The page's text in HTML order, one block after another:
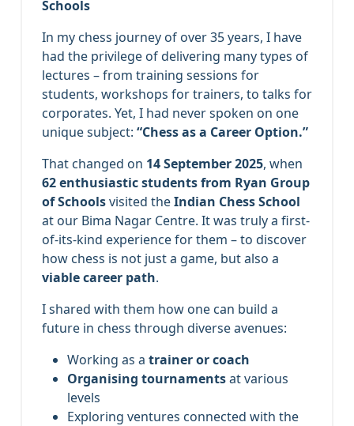
Schools
In my chess journey of over 35 years, I have
had the privilege of delivering many types of
lectures – from training sessions for
students, workshops for trainers, to talks for
corporates. Yet, I had never spoken on one
unique subject: “Chess as a Career Option.”
That changed on 14 September 2025, when
62 enthusiastic students from Ryan Group
of Schoolsvisited theIndian Chess School
at our Bima Nagar Centre. It was truly a first-
of-its-kind experience for them – to discover
how chess is not just a game, but also a
viable career path.
I shared with them how one can build a
future in chess through diverse avenues:
Working as a trainer or coach
Organising tournamentsat various
levels
Exploring ventures connected with the